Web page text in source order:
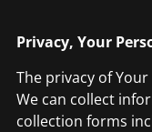
Privacy, Your
The privacy of
We can collect
collection forms